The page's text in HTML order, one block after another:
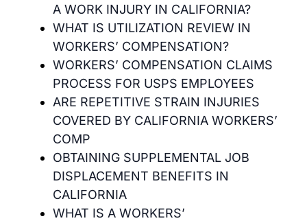
A WORK INJURY IN CALIFORNIA?
WHAT IS UTILIZATION REVIEW IN
WORKERS’ COMPENSATION?
WORKERS’ COMPENSATION CLAIMS
PROCESS FOR USPS EMPLOYEES
ARE REPETITIVE STRAIN INJURIES
COVERED BY CALIFORNIA WORKERS’
COMP
OBTAINING SUPPLEMENTAL JOB
DISPLACEMENT BENEFITS IN
CALIFORNIA
WHAT IS A WORKERS’